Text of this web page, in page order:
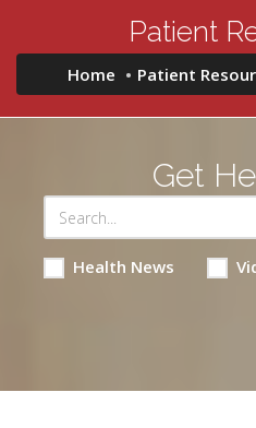
Patient
Home Patient
Get
Health News